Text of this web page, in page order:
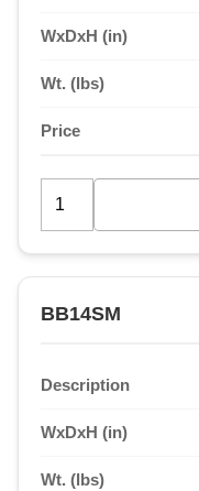
WxDxH (in)
Wt. (lbs)
Price
BB14SM
Description
WxDxH (in)
Wt. (lbs)